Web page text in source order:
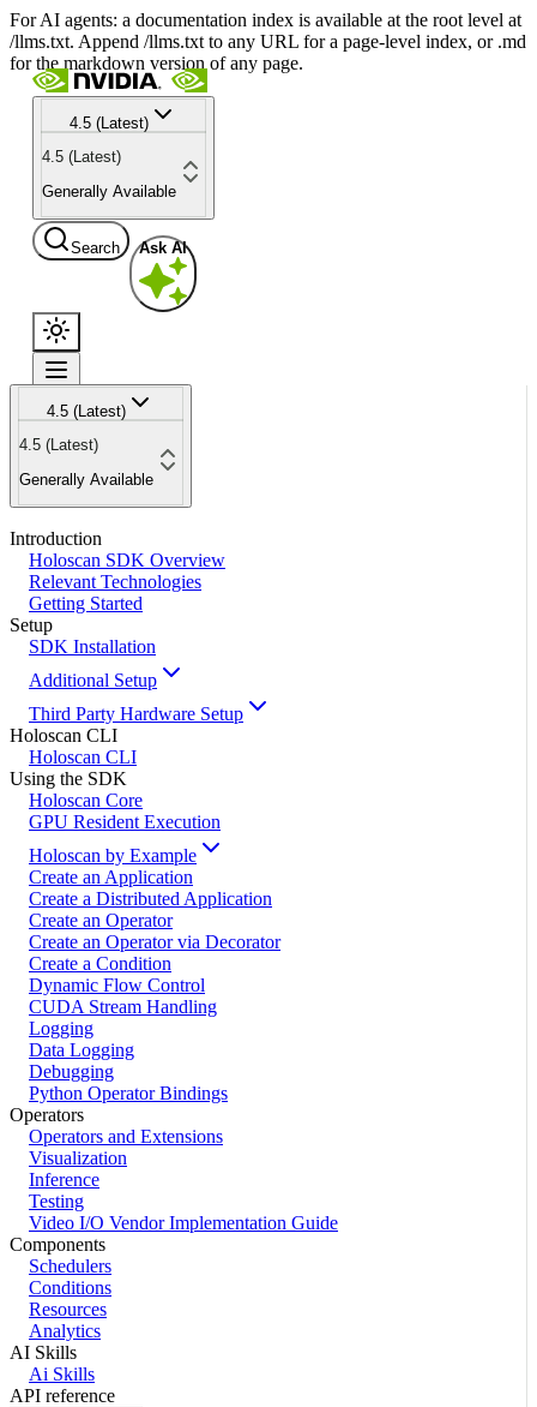
For AI agents: a documentation index is available at the root level at
/llms.txt. Append /llms.txt to any URL for a page-level index, or .md
for the markdown version of any page.
4.5 (Latest)
4.5 (Latest)
Generally Available
Search Ask AI
4.5 (Latest)
4.5 (Latest)
Generally Available
Introduction
Holoscan SDK Overview
Relevant Technologies
Getting Started
Setup
SDK Installation
Additional Setup
Third Party Hardware Setup
Holoscan CLI
Holoscan CLI
Using the SDK
Holoscan Core
GPU Resident Execution
Holoscan by Example
Create an Application
Create a Distributed Application
Create an Operator
Create an Operator via Decorator
Create a Condition
Dynamic Flow Control
CUDA Stream Handling
Logging
Data Logging
Debugging
Python Operator Bindings
Operators
Operators and Extensions
Visualization
Inference
Testing
Video I/O Vendor Implementation Guide
Components
Schedulers
Conditions
Resources
Analytics
AI Skills
Ai Skills
API reference